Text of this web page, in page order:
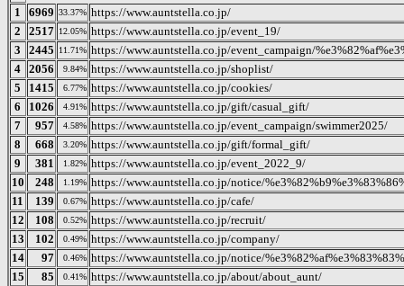
1
6969 33.37% https://www.auntstella.co.jp/
2
2517 12.05% https://www.auntstella.co.jp/event_19/
3
2445 11.71% https://www.auntstella.co.jp/event_campaign/
4 2056 9.84% https://www.auntstella.co.jp/shoplist/
5
1415 6.77% https://www.auntstella.co.jp/cookies/
6
1026 4.91% https://www.auntstella.co.jp/gift/casual_gift/
7
957 4.58% https://www.auntstella.co.jp/event_campaign/swimmer2025/
8
668 3.20% https://www.auntstella.co.jp/gift/formal_gift/
9
381 1.82% https://www.auntstella.co.jp/event_2022_9/
10
248 1.19% https://www.auntstella.co.jp/notice/
11
139 0.67% https://www.auntstella.co.jp/cafe/
12
108 0.52% https://www.auntstella.co.jp/recruit/
13
102 0.49% https://www.auntstella.co.jp/company/
14
97 0.46% https://www.auntstella.co.jp/notice/
15
85 0.41% https://www.auntstella.co.jp/about/about_aunt/